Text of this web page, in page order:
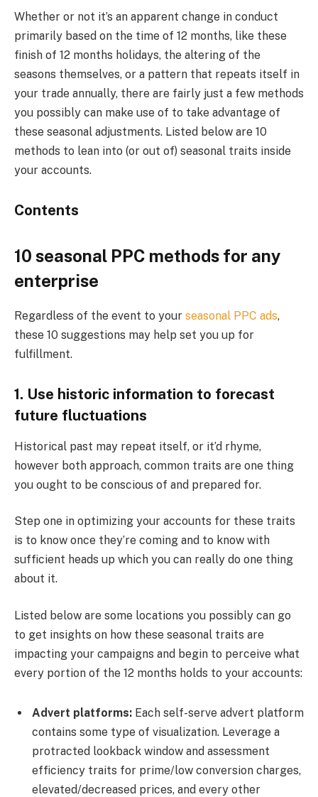
Whether or not it’s an apparent change in conduct
primarily based on the time of 12 months, like these
finish of 12 months holidays, the altering of the
seasons themselves, or a pattern that repeats itself in
your trade annually, there are fairly just a few methods
you possibly can make use of to take advantage of
these seasonal adjustments. Listed below are 10
methods to lean into (or out of) seasonal traits inside
your accounts.
Contents
10 seasonal PPC methods for any
enterprise
Regardless of the event to your seasonal PPC ads,
these 10 suggestions may help set you up for
fulfillment.
1. Use historic information to forecast
future fluctuations
Historical past may repeat itself, or it’d rhyme,
however both approach, common traits are one thing
you ought to be conscious of and prepared for.
Step one in optimizing your accounts for these traits
is to know once they’re coming and to know with
sufficient heads up which you can really do one thing
about it.
Listed below are some locations you possibly can go
to get insights on how these seasonal traits are
impacting your campaigns and begin to perceive what
every portion of the 12 months holds to your accounts:
Advert platforms: Each self-serve advert platform
contains some type of visualization. Leverage a
protracted lookback window and assessment
efficiency traits for prime/low conversion charges,
elevated/decreased prices, and every other